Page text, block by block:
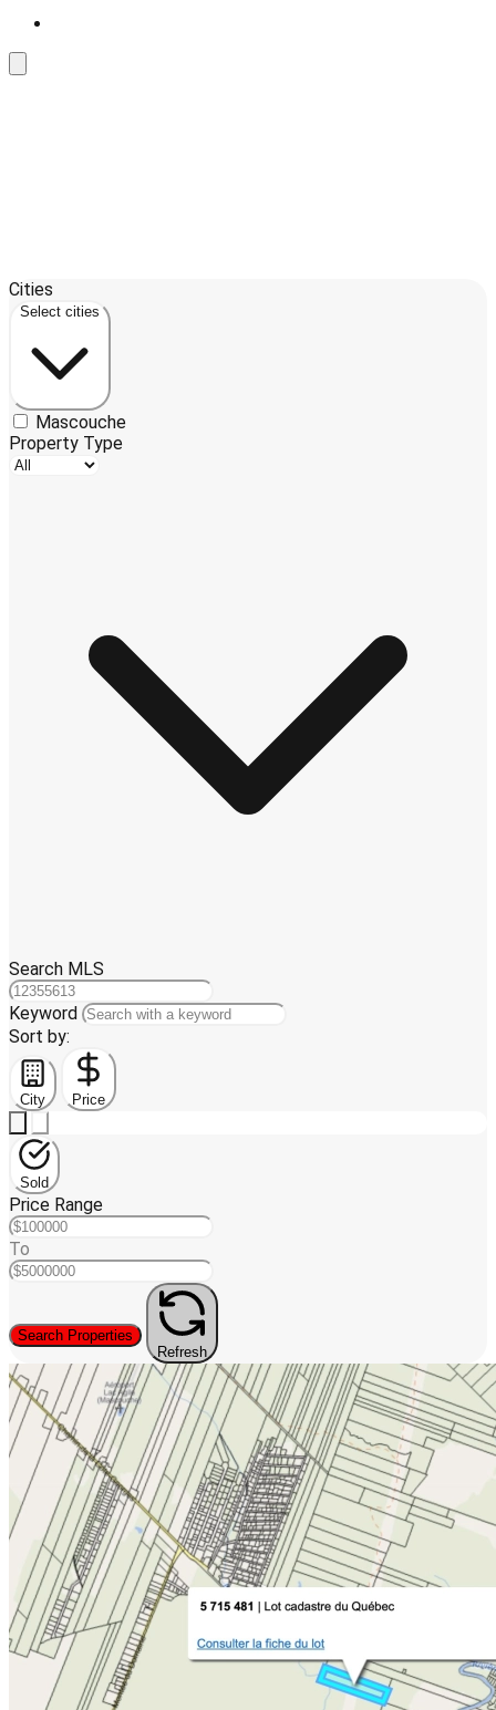
+
−
Cities
Select cities
Mascouche
Property Type
Search MLS
Keyword
Sort by:
City Price
Sold
Price Range
To
Search Properties
Refresh